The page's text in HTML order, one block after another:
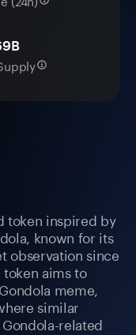
token inspired by
known for its
observation since
aims to
meme,
similar
related